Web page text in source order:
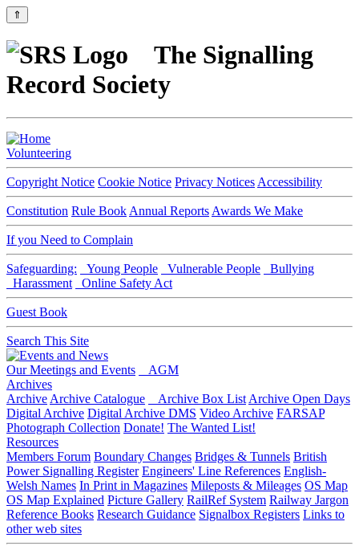
⇑
The Signalling
Record Society
Volunteering
Copyright Notice Cookie Notice Privacy Notices Accessibility
Constitution Rule Book Annual Reports Awards We Make
If you Need to Complain
Safeguarding: Young People Vulnerable People
Bullying
Harassment
Online Safety Act
Guest Book
Search This Site
Our Meetings and Events
AGM
Archives
Archive Archive Catalogue Archive Box List Archive Open Days
Digital Archive Digital Archive DMS Video Archive FARSAP
Photograph Collection Donate! The Wanted List!
Resources
Members Forum Boundary Changes Bridges & Tunnels British
Power Signalling Register Engineers' Line References English-
Welsh Names In Print in Magazines Mileposts & Mileages OS Map
OS Map Explained Picture Gallery RailRef System Railway Jargon
Reference Books Research Guidance Signalbox Registers Links to
other web sites